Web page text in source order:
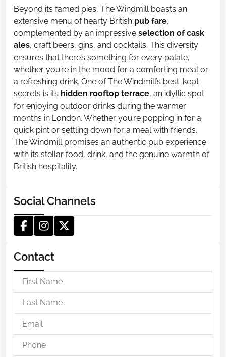
Beyond its famed pies, The Windmill boasts an
extensive menu of hearty British pub fare,
complemented by an impressive selection of cask
ales, craft beers, gins, and cocktails. This diversity
ensures that there’s something for every palate,
whether you’re in the mood for a comforting meal or
a refreshing drink. One of The Windmill’s best-kept
secrets is its hidden rooftop terrace, an idyllic spot
for enjoying outdoor drinks during the warmer
months in London. Whether you’re popping in for a
quick pint or settling down for a meal with friends,
The Windmill promises an authentic pub experience
with its stellar food, drink, and the genuine warmth of
British hospitality.
Social Channels
Contact